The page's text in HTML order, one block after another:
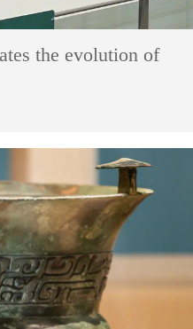
the evolution of